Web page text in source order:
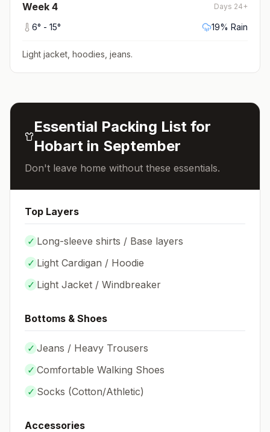
Week 4 Days 24+
6° - 15° 19% Rain
Light jacket, hoodies, jeans.
Essential Packing List for
Hobart in September
Don't leave home without these essentials.
Top Layers
✓ Long-sleeve shirts / Base layers
✓ Light Cardigan / Hoodie
✓ Light Jacket / Windbreaker
Bottoms & Shoes
✓ Jeans / Heavy Trousers
✓ Comfortable Walking Shoes
✓ Socks (Cotton/Athletic)
Accessories